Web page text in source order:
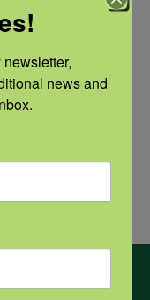
news and